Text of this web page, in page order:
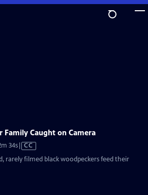
Family Caught on Camera
34sVideo
has
Closed
CC
rarely filmed black woodpeckers feed their